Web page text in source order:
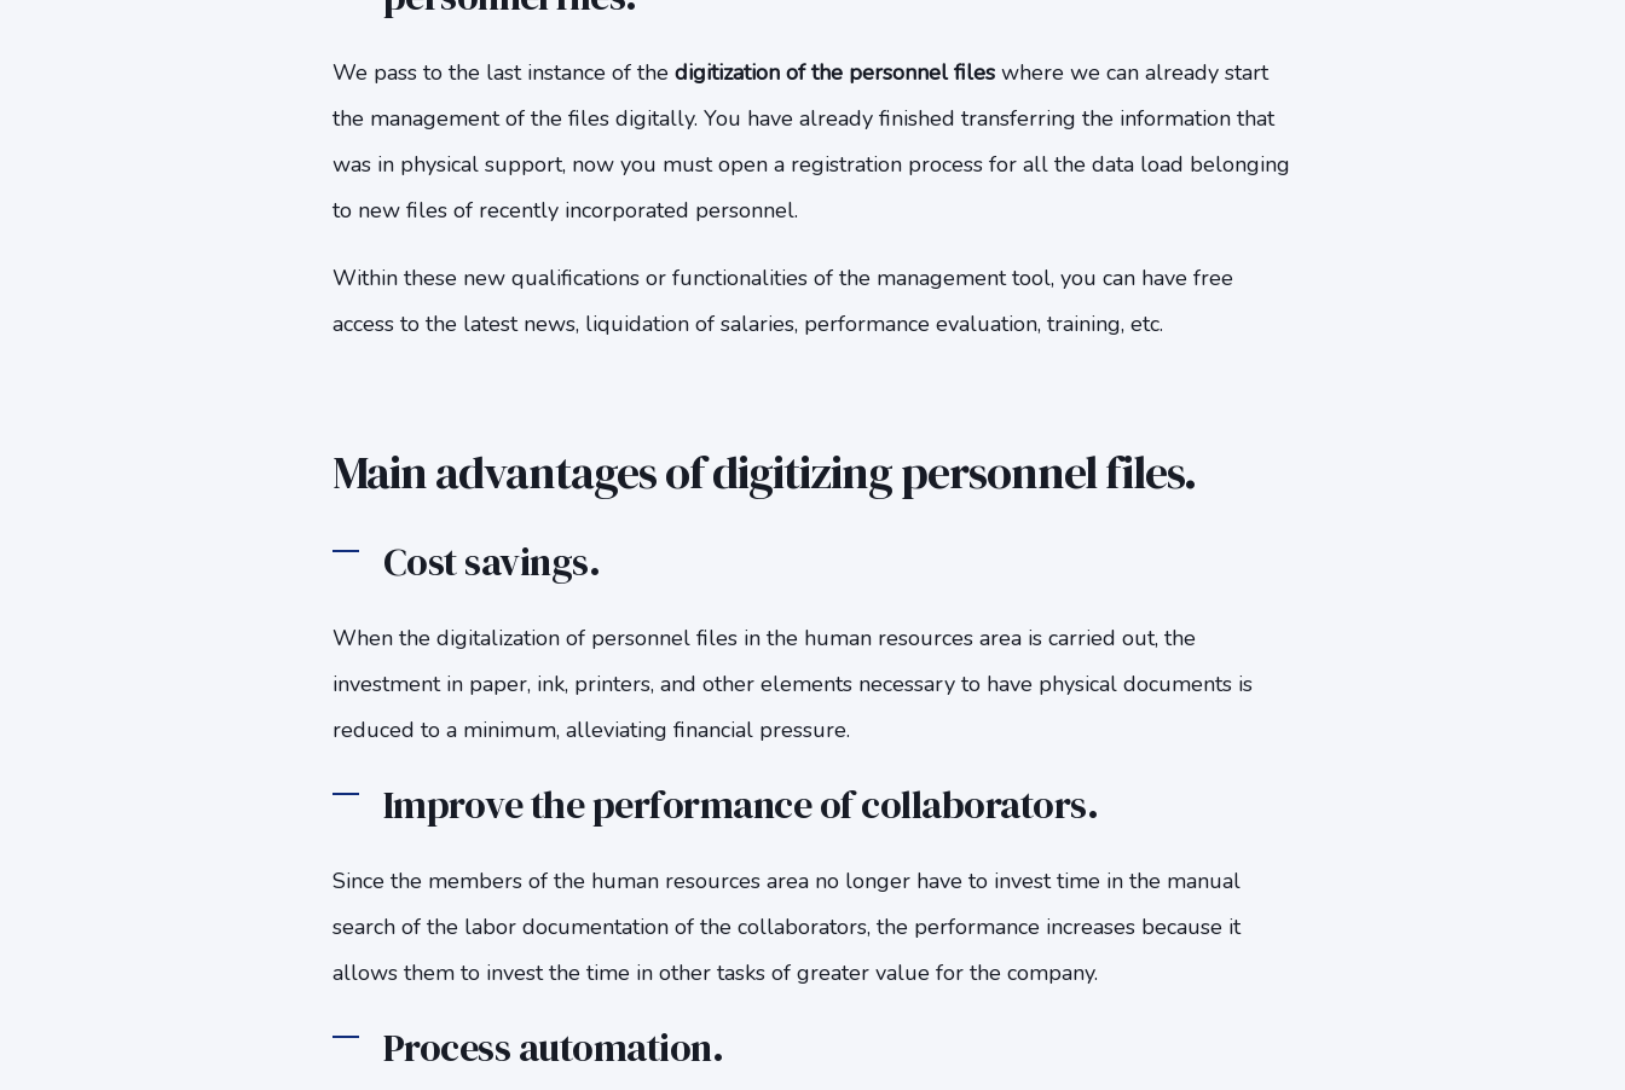
We pass to the last instance of the digitization of the personnel fileswhere we can already start
the management of the files digitally. You have already finished transferring the information that
was in physical support, now you must open a registration process for all the data load belonging
to new files of recently incorporated personnel.
Within these new qualifications or functionalities of the management tool, you can have free
access to the latest news, liquidation of salaries, performance evaluation, training, etc.
Main advantages of digitizing personnel files.
Cost savings.
When the digitalization of personnel files in the human resources area is carried out, the
investment in paper, ink, printers, and other elements necessary to have physical documents is
reduced to a minimum, alleviating financial pressure.
Improve the performance of collaborators.
Since the members of the human resources area no longer have to invest time in the manual
search of the labor documentation of the collaborators, the performance increases because it
allows them to invest the time in other tasks of greater value for the company.
Process automation.